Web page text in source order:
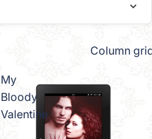
Column
My
Bloody
Valentine